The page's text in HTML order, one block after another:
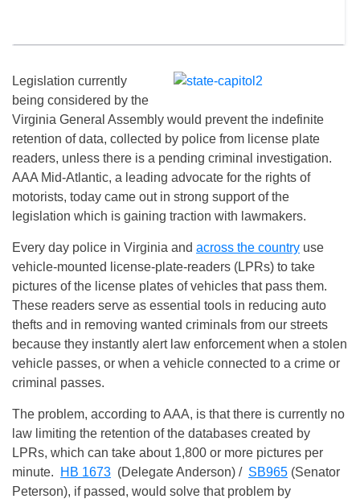
Legislation currently
being considered by the
Virginia General Assembly would prevent the indefinite
retention of data, collected by police from license plate
readers, unless there is a pending criminal investigation.
AAA Mid-Atlantic, a leading advocate for the rights of
motorists, today came out in strong support of the
legislation which is gaining traction with lawmakers.
Every day police in Virginia and across the country use
vehicle-mounted license-plate-readers (LPRs) to take
pictures of the license plates of vehicles that pass them.
These readers serve as essential tools in reducing auto
thefts and in removing wanted criminals from our streets
because they instantly alert law enforcement when a stolen
vehicle passes, or when a vehicle connected to a crime or
criminal passes.
The problem, according to AAA, is that there is currently no
law limiting the retention of the databases created by
LPRs, which can take about 1,800 or more pictures per
minute.
HB 1673 (Delegate Anderson) / SB965 (Senator
Peterson), if passed, would solve that problem by